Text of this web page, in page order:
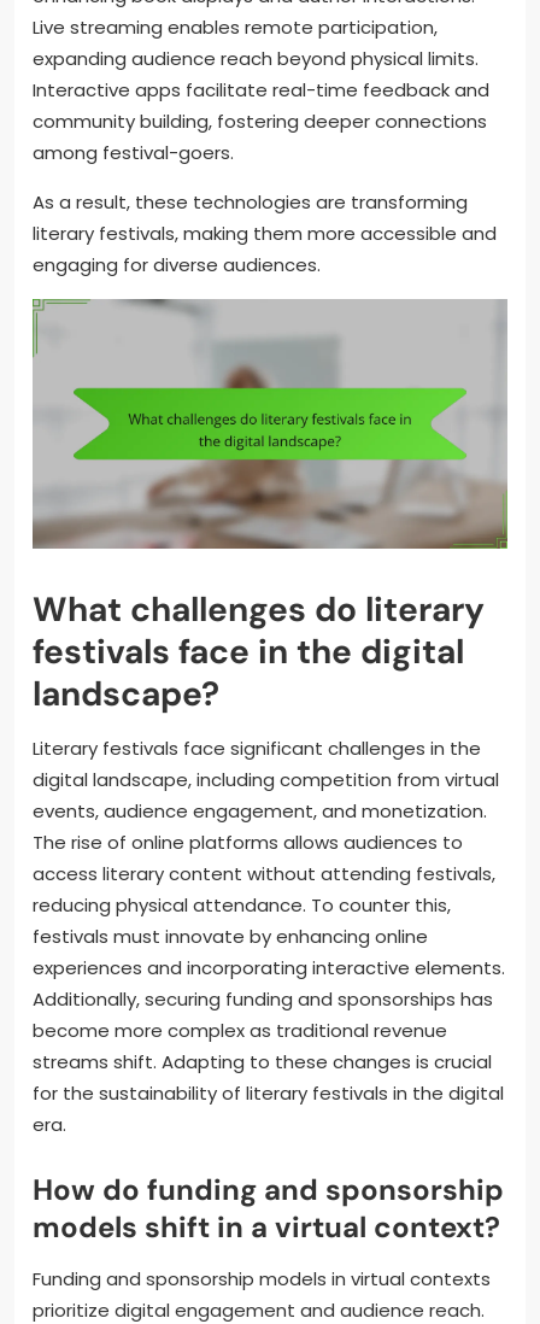
Live streaming enables remote participation,
expanding audience reach beyond physical limits.
Interactive apps facilitate real-time feedback and
community building, fostering deeper connections
among festival-goers.
As a result, these technologies are transforming
literary festivals, making them more accessible and
engaging for diverse audiences.
What challenges do literary
festivals face in the digital
landscape?
Literary festivals face significant challenges in the
digital landscape, including competition from virtual
events, audience engagement, and monetization.
The rise of online platforms allows audiences to
access literary content without attending festivals,
reducing physical attendance. To counter this,
festivals must innovate by enhancing online
experiences and incorporating interactive elements.
Additionally, securing funding and sponsorships has
become more complex as traditional revenue
streams shift. Adapting to these changes is crucial
for the sustainability of literary festivals in the digital
era.
How do funding and sponsorship
models shift in a virtual context?
Funding and sponsorship models in virtual contexts
prioritize digital engagement and audience reach.